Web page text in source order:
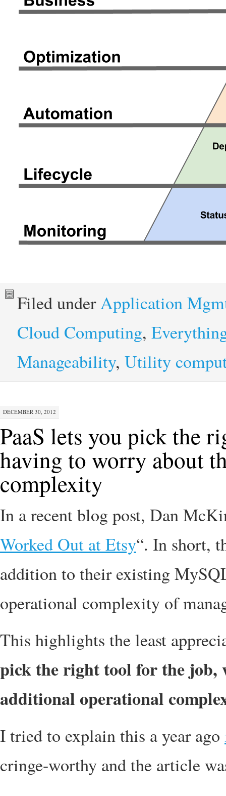
Filed underApplication
Cloud Computing,
Manageability, Utility
DECEMBER 30, 2012
PaaS lets you pick the
having to worry about
complexity
In a recent blog post, Dan
Worked Out at Etsy“. In short,
addition to their existing
operational complexity of
This highlights the least
pick the right tool for the
additional operational
I tried to explain this a year ago
cringe-worthy and the article